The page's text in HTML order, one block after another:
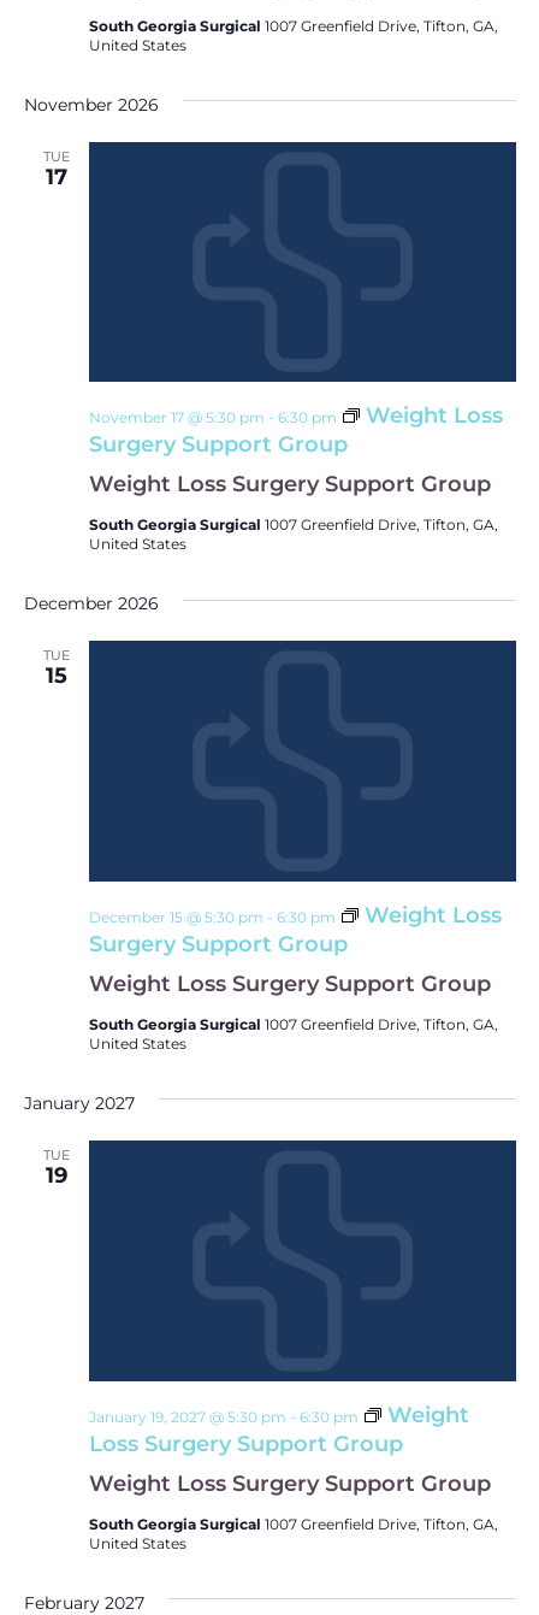
South Georgia Surgical 1007 Greenfield Drive, Tifton, GA,
United States
November 2026
TUE
17
Weight Loss Surgery Support Group
November 17 @ 5:30 pm - 6:30 pm
Weight Loss
Surgery Support Group
South Georgia Surgical 1007 Greenfield Drive, Tifton, GA,
United States
December 2026
TUE
15
Weight Loss Surgery Support Group
December 15 @ 5:30 pm - 6:30 pm
Weight Loss
Surgery Support Group
South Georgia Surgical 1007 Greenfield Drive, Tifton, GA,
United States
January 2027
TUE
19
Weight Loss Surgery Support Group
January 19, 2027 @ 5:30 pm - 6:30 pm
Weight
Loss Surgery Support Group
South Georgia Surgical 1007 Greenfield Drive, Tifton, GA,
United States
February 2027